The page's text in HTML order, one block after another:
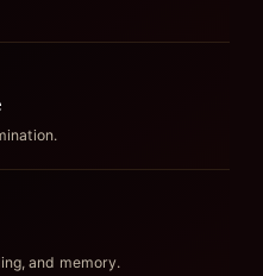
and memory.